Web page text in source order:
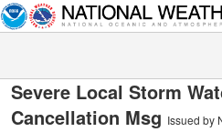
Severe Local Storm
Cancellation Msg Issued by